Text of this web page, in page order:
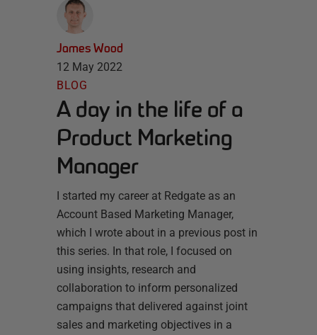
James Wood
12 May 2022
BLOG
A day in the life of a
Product Marketing
Manager
I started my career at Redgate as an
Account Based Marketing Manager,
which I wrote about in a previous post in
this series. In that role, I focused on
using insights, research and
collaboration to inform personalized
campaigns that delivered against joint
sales and marketing objectives in a